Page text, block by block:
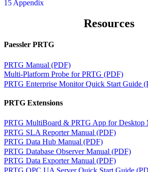
15 Appendix
Resources
Paessler PRTG
PRTG Manual (PDF)
Multi-Platform Probe for PRTG (PDF)
PRTG Enterprise Monitor Quick Start Guide
PRTG Extensions
PRTG MultiBoard & PRTG App for Desktop
PRTG SLA Reporter Manual (PDF)
PRTG Data Hub Manual (PDF)
PRTG Database Observer Manual (PDF)
PRTG Data Exporter Manual (PDF)
PRTG OPC UA Server Quick Start Guide